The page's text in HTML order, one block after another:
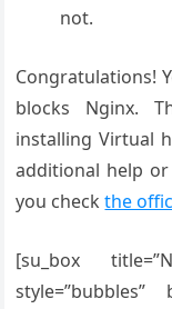
not.
Congratulations!
blocks Nginx.
installing Virtual
additional help
you checkthe
[su_box
style=”bubbles”